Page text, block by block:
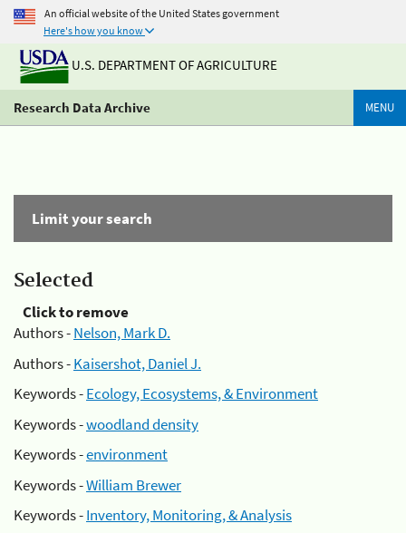
An official website of the United States government
Here's how you know
U.S. DEPARTMENT OF AGRICULTURE
Research Data Archive MENU
Limit your search
Selected
Click to remove
Authors -Nelson, Mark D.
Authors -Kaisershot, Daniel J.
Keywords -Ecology, Ecosystems, & Environment
Keywords -woodland density
Keywords -environment
Keywords -William Brewer
Keywords -Inventory, Monitoring, & Analysis